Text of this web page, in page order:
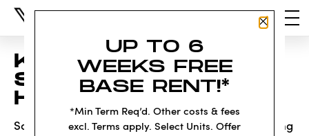
Close
UP TO 6
WEEKS FREE
BASE RENT!*
*Min Term Req’d. Other costs & fees
excl. Terms apply. Select Units. Offer
KNOCK, KNOCK...
SADLY NO ONE'S
HOME
Sorry, we can’t seem to find the page you’re looking